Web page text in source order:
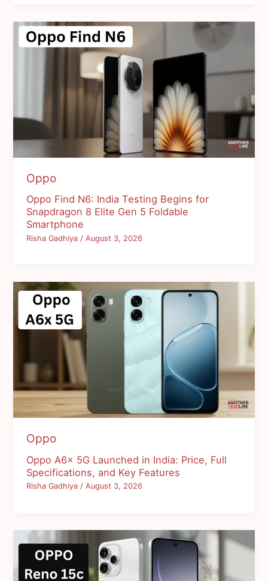
Oppo
Oppo Find N6: India Testing Begins for
Snapdragon 8 Elite Gen 5 Foldable
Smartphone
Risha Gadhiya /August 3, 2026
Oppo
Oppo A6x 5G Launched in India: Price, Full
Specifications, and Key Features
Risha Gadhiya /August 3, 2026